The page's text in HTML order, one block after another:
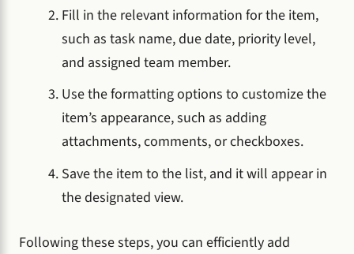
Fill in the relevant information for the item,
such as task name, due date, priority level,
and assigned team member.
Use the formatting options to customize the
item’s appearance, such as adding
attachments, comments, or checkboxes.
Save the item to the list, and it will appear in
the designated view.
Following these steps, you can efficiently add